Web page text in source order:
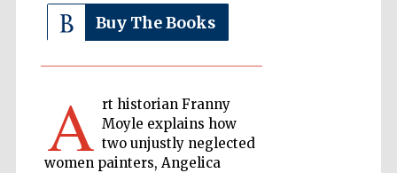
Buy The Books
A rt historian Franny
Moyle explains how
two unjustly neglected
women painters, Angelica